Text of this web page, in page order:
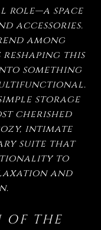
role—a space
accessories.
among
reshaping this
something
storage
cherished
intimate
suite that
to
and
OF THE